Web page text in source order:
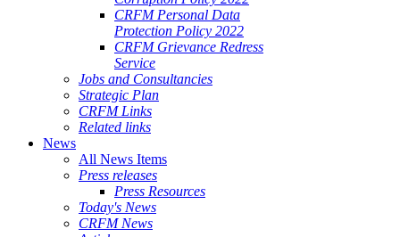
CRFM Personal Data
Protection Policy 2022
CRFM Grievance Redress
Service
Jobs and Consultancies
Strategic Plan
CRFM Links
Related links
News
All News Items
Press releases
Press Resources
Today's News
CRFM News